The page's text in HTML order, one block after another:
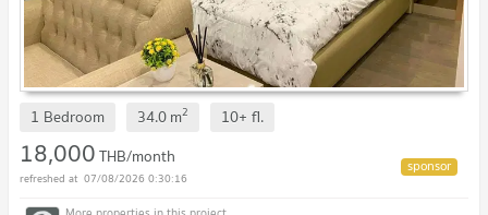
1 Bedroom 34.0m2 10+ fl.
18,000THB/month
07/08/2026 0:30:16